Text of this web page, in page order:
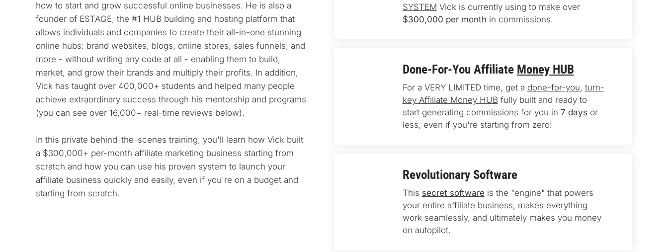
how to start and grow successful online businesses. He is also a
founder of ESTAGE, the #1 HUB building and hosting platform that
allows individuals and companies to create their all-in-one stunning
online hubs: brand websites, blogs, online stores, sales funnels, and
more - without writing any code at all - enabling them to build,
market, and grow their brands and multiply their profits. In addition,
Vick has taught over 400,000+ students and helped many people
achieve extraordinary success through his mentorship and programs
(you can see over 16,000+ real-time reviews below).
In this private behind-the-scenes training, you'll learn how Vick built
a $300,000+ per-month affiliate marketing business starting from
scratch and how you can use his proven system to launch your
affiliate business quickly and easily, even if you're on a budget and
starting from scratch.
SYSTEM Vick is currently using to make over
$300,000 per month in commissions.
Done-For-You Affiliate Money HUB
For a VERY LIMITED time, get a done-for-you, turn-
key Affiliate Money HUB fully built and ready to
start generating commissions for you in 7 days or
less, even if you're starting from zero!
Revolutionary Software
This secret software is the "engine" that powers
your entire affiliate business, makes everything
work seamlessly, and ultimately makes you money
on autopilot.